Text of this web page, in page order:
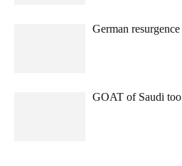
German resurgence
GOAT of Saudi too